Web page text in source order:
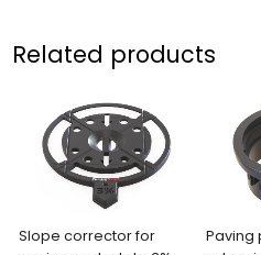
Related products
Slope corrector for
Paving